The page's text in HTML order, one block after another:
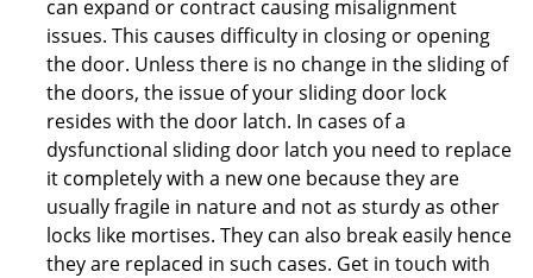
can expand or contract causing misalignment
issues. This causes difficulty in closing or opening
the door. Unless there is no change in the sliding of
the doors, the issue of your sliding door lock
resides with the door latch. In cases of a
dysfunctional sliding door latch you need to replace
it completely with a new one because they are
usually fragile in nature and not as sturdy as other
locks like mortises. They can also break easily hence
they are replaced in such cases. Get in touch with